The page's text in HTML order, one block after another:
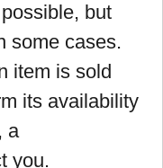
but
some cases.
item is sold
its availability
a
you.